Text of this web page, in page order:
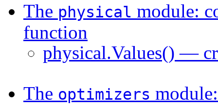
The physical module:
function
physical.Values() —
The optimizers